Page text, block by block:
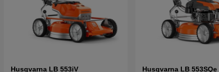
Husqvarna LB 553iV
Husqvarna LB